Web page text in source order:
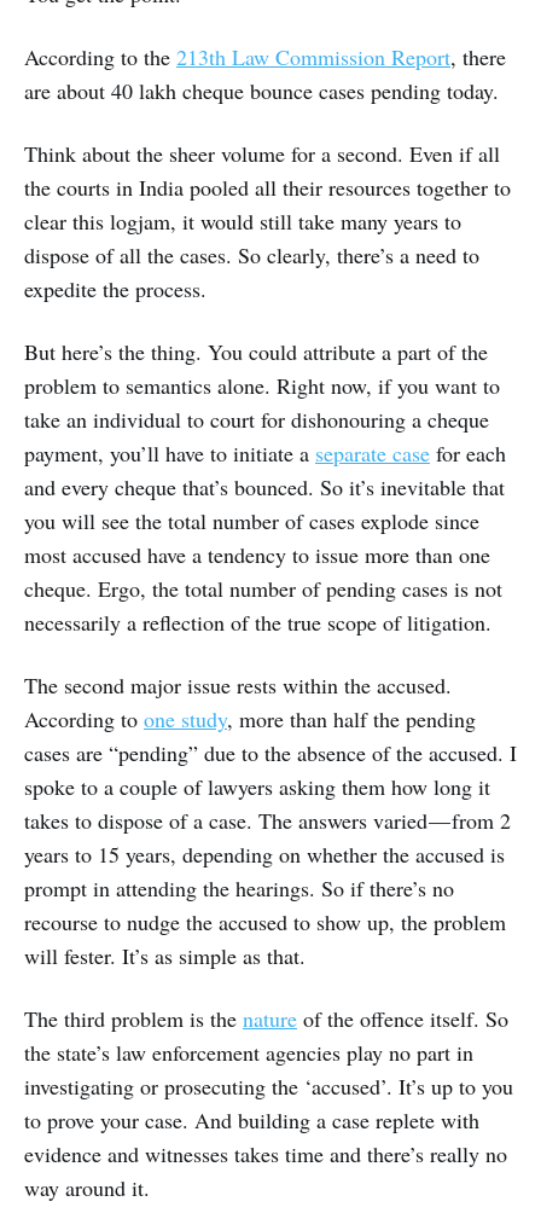
According to the 213th Law Commission Report, there
are about 40 lakh cheque bounce cases pending today.
Think about the sheer volume for a second. Even if all
the courts in India pooled all their resources together to
clear this logjam, it would still take many years to
dispose of all the cases. So clearly, there’s a need to
expedite the process.
But here’s the thing. You could attribute a part of the
problem to semantics alone. Right now, if you want to
take an individual to court for dishonouring a cheque
payment, you’ll have to initiate a separate case for each
and every cheque that’s bounced. So it’s inevitable that
you will see the total number of cases explode since
most accused have a tendency to issue more than one
cheque. Ergo, the total number of pending cases is not
necessarily a reflection of the true scope of litigation.
The second major issue rests within the accused.
According to one study, more than half the pending
cases are “pending” due to the absence of the accused. I
spoke to a couple of lawyers asking them how long it
takes to dispose of a case. The answers varied — from 2
years to 15 years, depending on whether the accused is
prompt in attending the hearings. So if there’s no
recourse to nudge the accused to show up, the problem
will fester. It’s as simple as that.
The third problem is the nature of the offence itself. So
the state’s law enforcement agencies play no part in
investigating or prosecuting the ‘accused’. It’s up to you
to prove your case. And building a case replete with
evidence and witnesses takes time and there’s really no
way around it.